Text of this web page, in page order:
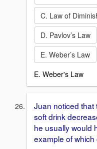
C. Law of
D. Pavlov’s Law
E. Weber’s Law
E. Weber's Law
Juan noticed that
soft drink
he usually would
example of